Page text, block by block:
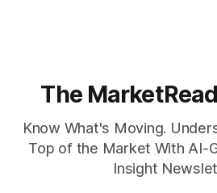
The
Know What's Moving.
Top of the Market With AI-
Insight